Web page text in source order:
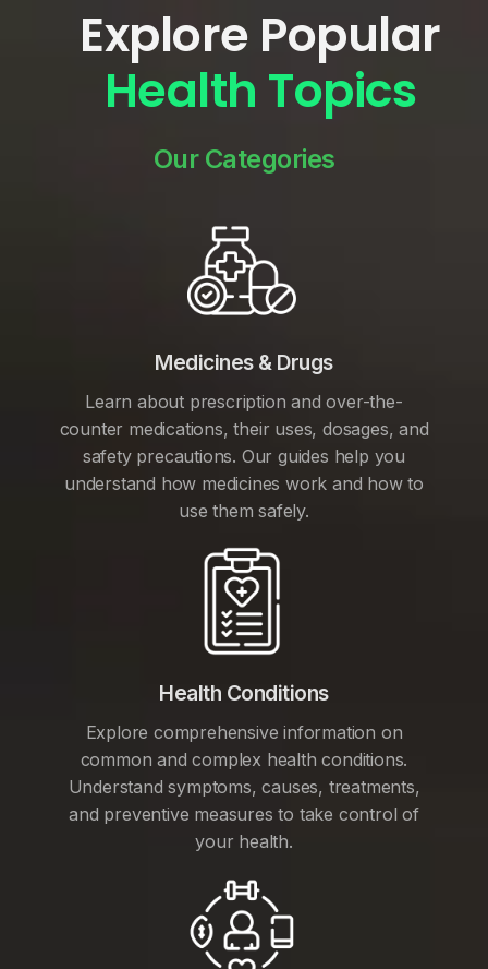
Explore Popular
Health Topics
Our Categories
Medicines & Drugs
Learn about prescription and over-the-
counter medications, their uses, dosages, and
safety precautions. Our guides help you
understand how medicines work and how to
use them safely.
Health Conditions
Explore comprehensive information on
common and complex health conditions.
Understand symptoms, causes, treatments,
and preventive measures to take control of
your health.